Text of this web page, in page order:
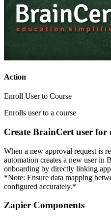
Action
Enroll User to Course
Enrolls user to a course
Create BrainCert user for
When a new approval request is
automation creates a new user in
onboarding by directly linking
*Note: Ensure data mapping
configured accurately.*
Zapier Components